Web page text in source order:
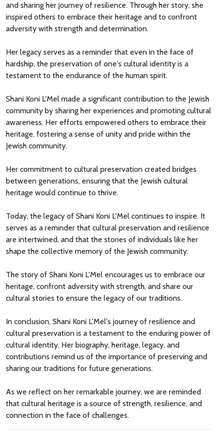
and sharing her journey of resilience. Through her story, she
inspired others to embrace their heritage and to confront
adversity with strength and determination.
Her legacy serves as a reminder that even in the face of
hardship, the preservation of one's cultural identity is a
testament to the endurance of the human spirit.
Shani Koni L'Mel made a significant contribution to the Jewish
community by sharing her experiences and promoting cultural
awareness. Her efforts empowered others to embrace their
heritage, fostering a sense of unity and pride within the
Jewish community.
Her commitment to cultural preservation created bridges
between generations, ensuring that the Jewish cultural
heritage would continue to thrive.
Today, the legacy of Shani Koni L'Mel continues to inspire. It
serves as a reminder that cultural preservation and resilience
are intertwined, and that the stories of individuals like her
shape the collective memory of the Jewish community.
The story of Shani Koni L'Mel encourages us to embrace our
heritage, confront adversity with strength, and share our
cultural stories to ensure the legacy of our traditions.
In conclusion, Shani Koni L'Mel's journey of resilience and
cultural preservation is a testament to the enduring power of
cultural identity. Her biography, heritage, legacy, and
contributions remind us of the importance of preserving and
sharing our traditions for future generations.
As we reflect on her remarkable journey, we are reminded
that cultural heritage is a source of strength, resilience, and
connection in the face of challenges.